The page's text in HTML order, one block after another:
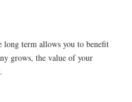
term allows you to benefit
grows, the value of your